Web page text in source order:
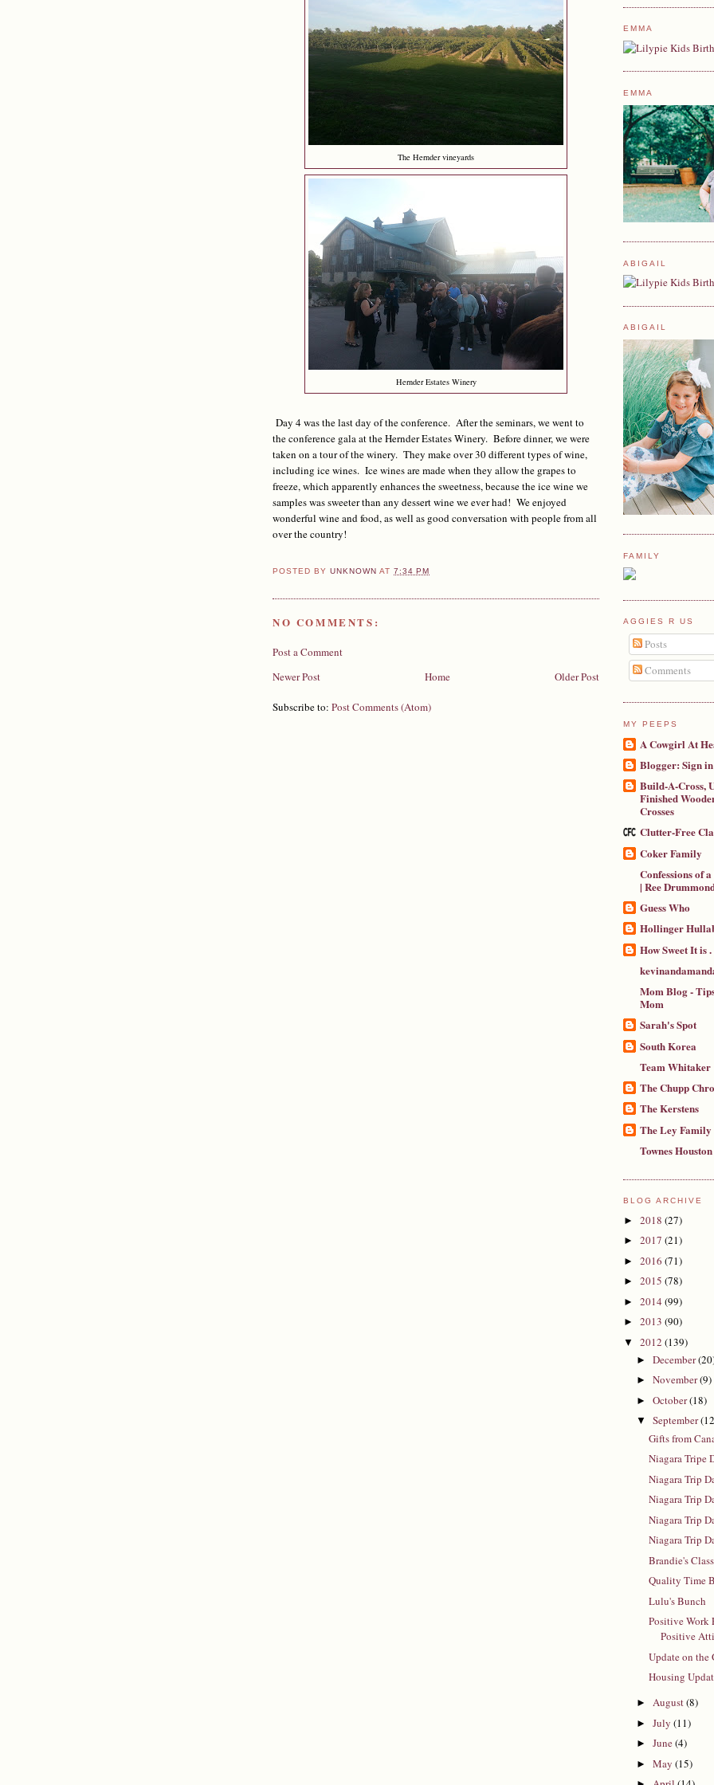
The Hernder vineyards
Hernder Estates Winery
Day 4 was the last day of the conference. After the seminars, we went to
the conference gala at the Hernder Estates Winery. Before dinner, we were
taken on a tour of the winery. They make over 30 different types of wine,
including ice wines. Ice wines are made when they allow the grapes to
freeze, which apparently enhances the sweetness, because the ice wine we
samples was sweeter than any dessert wine we ever had! We enjoyed
wonderful wine and food, as well as good conversation with people from all
over the country!
POSTED BYUNKNOWN AT7:34 PM
NO COMMENTS:
Post a Comment
Newer Post
Older Post
Home
Subscribe to: Post Comments (Atom)
EMMA
EMMA
ABIGAIL
ABIGAIL
FAMILY
AGGIES R US
Posts
Comments
MY PEEPS
A Cowgirl At
Blogger: Sign in
Build-A-Cross,
Finished
Crosses
Clutter-Free
Coker Family
Confessions of
| Ree
Guess Who
Hollinger
How Sweet It is .
Mom Blog -
Mom
Sarah's Spot
South Korea
Team Whitaker
The Chupp
The Kerstens
The Ley Family
Townes Houston
BLOG ARCHIVE
► 2018 (27)
► 2017 (21)
► 2016 (71)
► 2015 (78)
► 2014 (99)
► 2013 (90)
▼ 2012 (139)
► December
► November(9)
► October(18)
▼ September
Gifts from
Niagara Tripe
Niagara Trip
Niagara Trip
Niagara Trip
Niagara Trip
Brandie's
Quality Time
Lulu's Bunch
Positive Work
Positive
Update on the
Housing
► August(8)
► July (11)
► June(4)
► May (15)